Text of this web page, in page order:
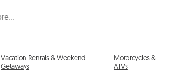
Vacation Rentals & Weekend
Getaways
Motorcycles &
ATVs